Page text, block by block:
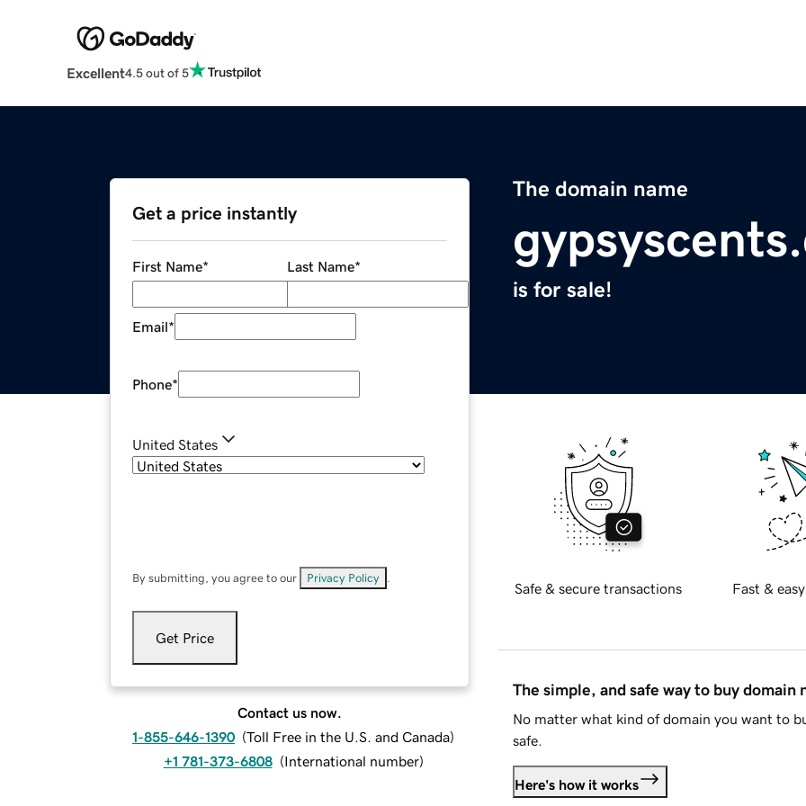
Excellent4.5 out of 5
The domain name
is for sale!
Get a price instantly
First Name* Last Name*
Email*
Phone*
United States
By submitting, you agree to our Privacy Policy
Get Price
Contact us now.
1-855-646-1390 (Toll Free in the U.S. and Canada)
+1 781-373-6808 (International number)
Safe & secure transactions Fast &
The simple, and safe way to buy domain
No matter what kind of domain you want to
safe.
Here's how it works